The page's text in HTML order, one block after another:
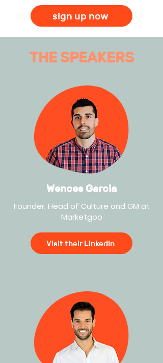
sign up now
THE SPEAKERS
Wences Garcia
Founder, Head of Culture and GM at
Marketgoo
Visit their LinkedIn